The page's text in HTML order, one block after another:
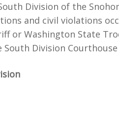
Division of the
and civil violations
or Washington State
Division